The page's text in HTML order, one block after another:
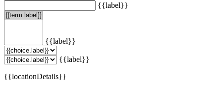
{{label}}
{{label}}
{{label}}
{{locationDetails}}